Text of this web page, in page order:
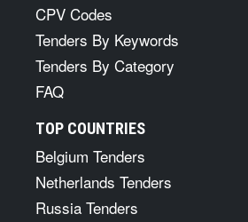
CPV Codes
Tenders By Keywords
Tenders By Category
FAQ
TOP COUNTRIES
Belgium Tenders
Netherlands Tenders
Russia Tenders